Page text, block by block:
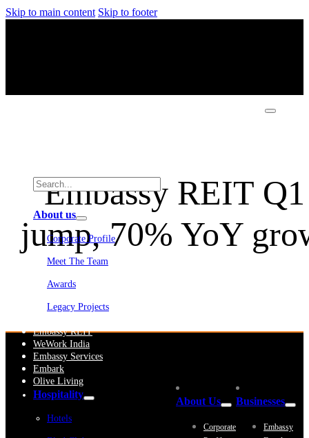
Skip to main content Skip to footer
About us
Corporate Profile
Meet The Team
Awards
Legacy Projects
Embassy REIT
WeWork India
Embassy Services
Embark
Olive Living
Hospitality
Hotels
Embassy REIT
jump, 70% YoY
About Us
Corporate
Businesses
Embassy